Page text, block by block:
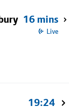
16 mins
Live
19:24